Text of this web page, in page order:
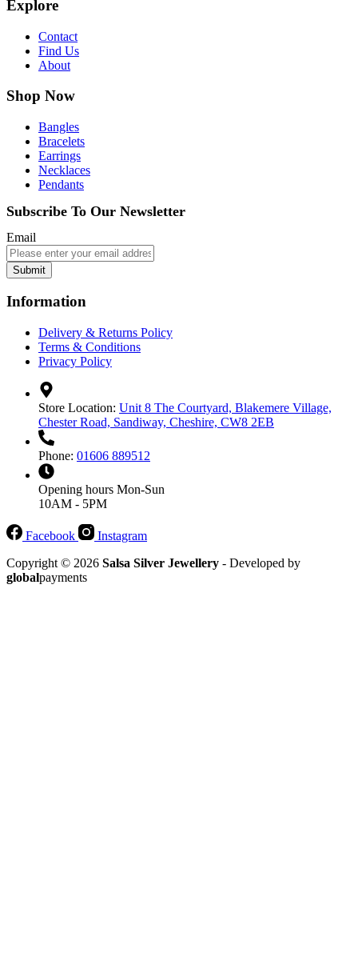
Explore
Contact
Find Us
About
Shop Now
Bangles
Bracelets
Earrings
Necklaces
Pendants
Subscribe To Our Newsletter
Email
Submit
Information
Delivery & Returns Policy
Terms & Conditions
Privacy Policy
Store Location: Unit 8 The Courtyard, Blakemere Village,
Chester Road, Sandiway, Cheshire, CW8 2EB
Phone: 01606 889512
Opening hours Mon-Sun
10AM - 5PM
Facebook
Instagram
Copyright © 2026 Salsa Silver Jewellery - Developed by
globalpayments